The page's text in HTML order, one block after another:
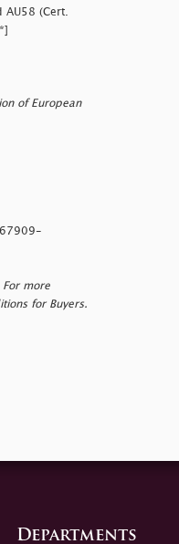
AU58 (Cert.
of European
For more
for Buyers.
Departments